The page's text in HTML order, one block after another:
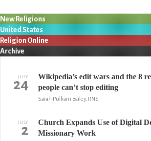
New Religions
United States
Religion Online
Archive
JULY
24
Wikipedia’s edit wars and the 8
people can’t stop editing
Sarah Pulliam Bailey, RNS
JULY
2
Church Expands Use of Digital
Missionary Work